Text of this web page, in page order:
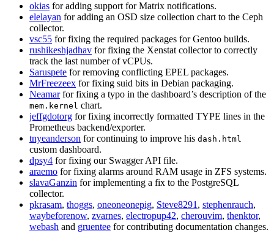
okias for adding support for Matrix notifications.
elelayan for adding an OSD size collection chart to the Ceph
collector.
vsc55 for fixing the required packages for Gentoo builds.
rushikeshjadhav for fixing the Xenstat collector to correctly
track the last number of vCPUs.
Saruspete for removing conflicting EPEL packages.
MrFreezeex for fixing suid bits in Debian packaging.
Neamarfor fixing a typo in the dashboard’s description of the
mem.kernel chart.
jeffgdotorg for fixing incorrectly formatted TYPE lines in the
Prometheus backend/exporter.
tnyeanderson for continuing to improve his dash.html
custom dashboard.
dpsy4 for fixing our Swagger API file.
araemo for fixing alarms around RAM usage in ZFS systems.
slavaGanzin for implementing a fix to the PostgreSQL
collector.
pkrasam, thoggs, oneoneonepig, Steve8291 , stephenrauch,
waybeforenow, zvarnes, electropup42, cherouvim, thenktor,
webash and gruentee for contributing documentation changes.